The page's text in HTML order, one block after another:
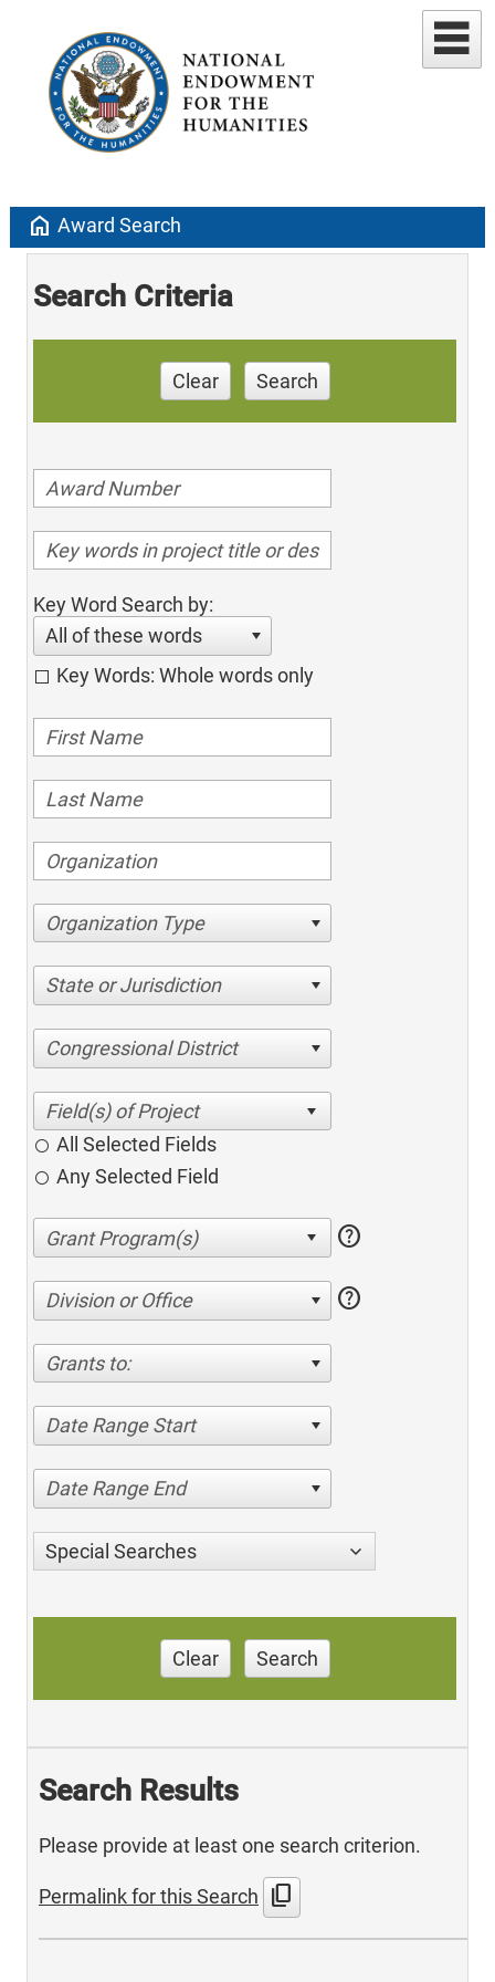
home Award Search
Search Criteria
Clear Search
Key Word Search by:
All of these words
Key Words: Whole words only
Organization Type
State or Jurisdiction
Congressional District
All Selected Fields
Any Selected Field
help
Division or Office help
Grants to:
Date Range Start
Date Range End
Special Searches
Clear Search
Search Results
Please provide at least one search criterion.
Permalink for this Search content_copy